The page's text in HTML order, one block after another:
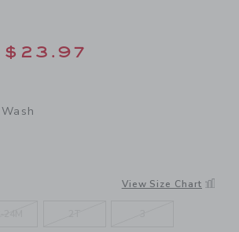
from $79.00
$23.97
WASH View Size Chart